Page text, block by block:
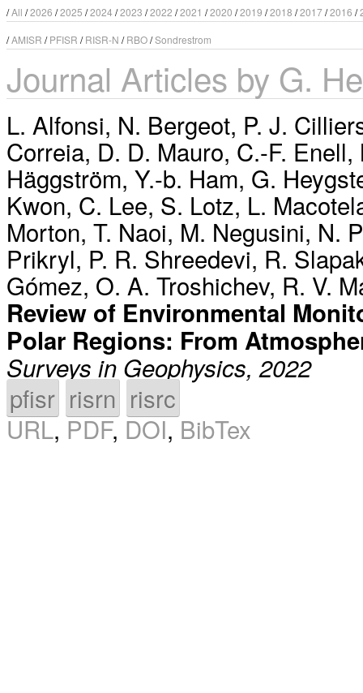
/All /2026 /2025 /2024 /2023 /2022 /2021 /2020 /2019 /2018 /2017/2016 /
/AMISR /PFISR /RISR-N /RBO/Sondrestrom
Journal Articles by G.
L. Alfonsi, N. Bergeot, P. J.
Correia, D. D. Mauro, C.-F. Enell,
Häggström, Y.-b. Ham, G.
Kwon, C. Lee, S. Lotz, L.
Morton, T. Naoi, M. Negusini, N.
Prikryl, P. R. Shreedevi, R.
Gómez, O. A. Troshichev, R. V.
Review of Environmental
Polar Regions: From
Surveys in Geophysics, 2022
pfisr risrn risrc
URL, PDF, DOI,BibTex